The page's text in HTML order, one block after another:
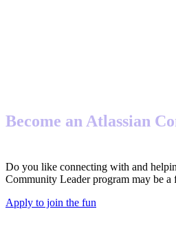
Become an Atlassian
Do you like connecting with and
Community Leader program may be a
Apply to join the fun